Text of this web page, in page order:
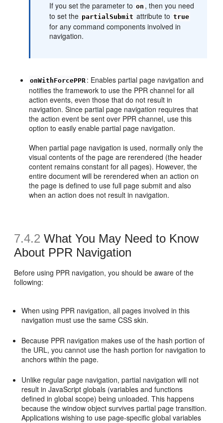
If you set the parameter to on , then you need
to set the partialSubmit attribute to true
for any command components involved in
navigation.
onWithForcePPR : Enables partial page navigation and
notifies the framework to use the PPR channel for all
action events, even those that do not result in
navigation. Since partial page navigation requires that
the action event be sent over PPR channel, use this
option to easily enable partial page navigation.
When partial page navigation is used, normally only the
visual contents of the page are rerendered (the header
content remains constant for all pages). However, the
entire document will be rerendered when an action on
the page is defined to use full page submit and also
when an action does not result in navigation.
7.4.2 What You May Need to Know
About PPR Navigation
Before using PPR navigation, you should be aware of the
following:
When using PPR navigation, all pages involved in this
navigation must use the same CSS skin.
Because PPR navigation makes use of the hash portion of
the URL, you cannot use the hash portion for navigation to
anchors within the page.
Unlike regular page navigation, partial navigation will not
result in JavaScript globals (variables and functions
defined in global scope) being unloaded. This happens
because the window object survives partial page transition.
Applications wishing to use page-specific global variables